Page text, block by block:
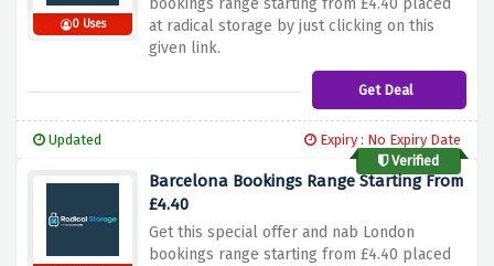
0 Uses
bookings range starting from £4.40 placed
at radical storage by just clicking on this
given link.
Get Deal
Updated
Expiry : No Expiry Date
Verified
Barcelona Bookings Range Starting From
£4.40
Get this special offer and nab London
bookings range starting from £4.40 placed